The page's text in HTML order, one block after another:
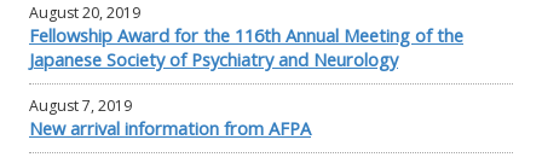
August 20, 2019
Fellowship Award for the 116th Annual Meeting of the
Japanese Society of Psychiatry and Neurology
August 7, 2019
New arrival information from AFPA